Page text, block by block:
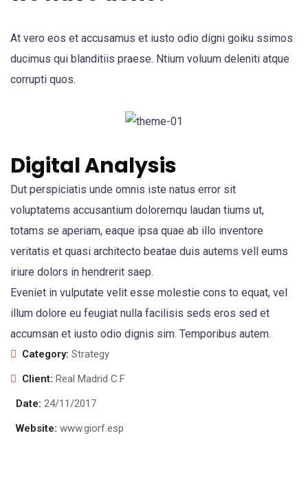
At vero eos et accusamus et iusto odio digni goiku ssimos
ducimus qui blanditiis praese. Ntium voluum deleniti atque
corrupti quos.
Digital Analysis
Dut perspiciatis unde omnis iste natus error sit
voluptatems accusantium doloremqu laudan tiums ut,
totams se aperiam, eaque ipsa quae ab illo inventore
veritatis et quasi architecto beatae duis autems vell eums
iriure dolors in hendrerit saep.
Eveniet in vulputate velit esse molestie cons to equat, vel
illum dolore eu feugiat nulla facilisis seds eros sed et
accumsan et iusto odio dignis sim. Temporibus autem.
Category: Strategy
Client: Real Madrid C.F
Date: 24/11/2017
Website: www.giorf.esp